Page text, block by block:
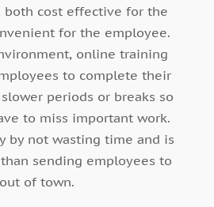
cost effective for the
for the employee.
online training
to complete their
periods or breaks so
to miss important work.
by not wasting time and is
sending employees to
of town.